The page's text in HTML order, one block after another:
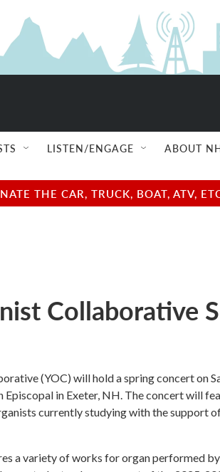
LISTEN/ENGAGE ABOUT
THE CAR, TRUCK, BOAT, ATV,
Collaborative
(YOC) will hold a spring concert on
Episcopal in Exeter, NH. The concert will
currently studying with the support
a variety of works for organ performed